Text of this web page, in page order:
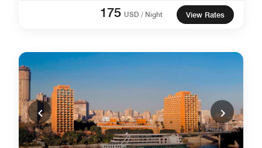
175 USD / Night View Rates